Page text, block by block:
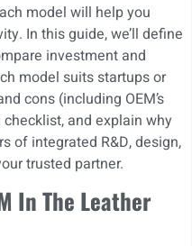
model will help you
In this guide, we’ll define
investment and
model suits startups or
cons (including OEM’s
and explain why
of integrated R&D, design,
trusted partner.
In The Leather